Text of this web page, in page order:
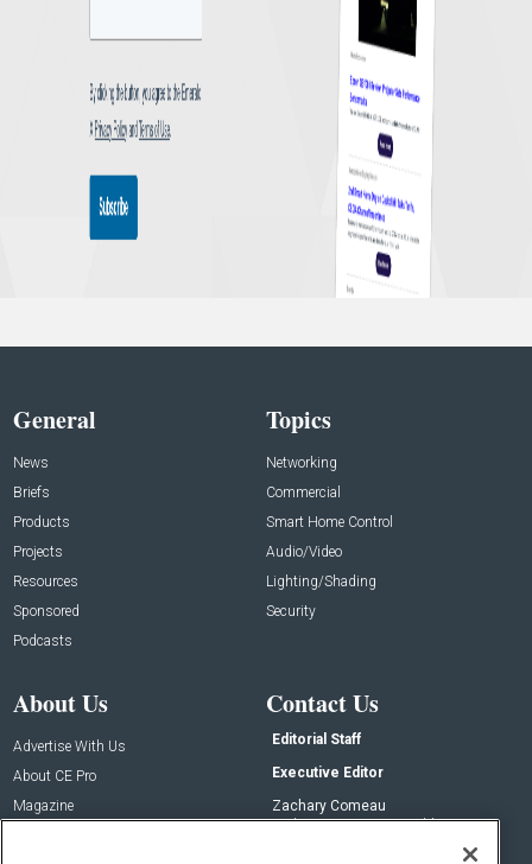
General
News
Briefs
Products
Projects
Resources
Sponsored
Podcasts
Topics
Networking
Commercial
Smart Home Control
Audio/Video
Lighting/Shading
Security
About Us
Advertise With Us
About CE Pro
Magazine
Contact Us
Editorial Staff
Executive Editor
Zachary Comeau
zachary.comeau@emeraldx.com